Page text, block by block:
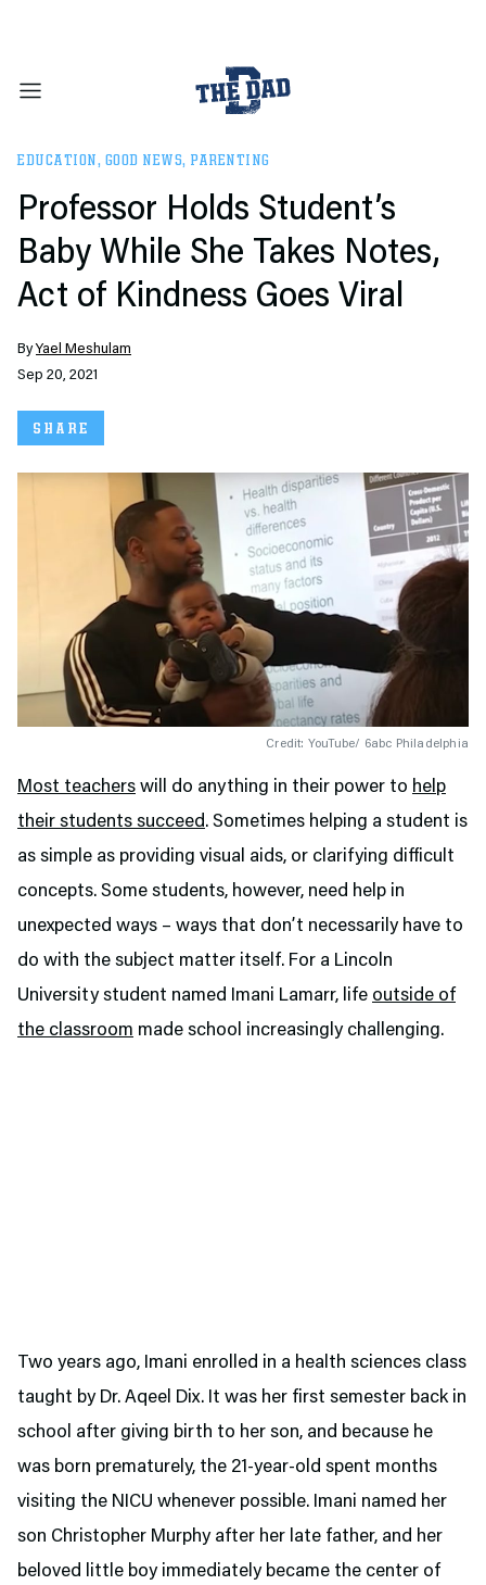
EDUCATION , GOOD NEWS, PARENTING
Professor Holds Student’s
Baby While She Takes Notes,
Act of Kindness Goes Viral
ByYael Meshulam
Sep 20, 2021
SHARE
Credit: YouTube/ 6abc Philadelphia
Most teachers will do anything in their power to help
their students succeed. Sometimes helping a student is
as simple as providing visual aids, or clarifying difficult
concepts. Some students, however, need help in
unexpected ways – ways that don’t necessarily have to
do with the subject matter itself. For a Lincoln
University student named Imani Lamarr, life outside of
the classroom made school increasingly challenging.
Two years ago, Imani enrolled in a health sciences class
taught by Dr. Aqeel Dix. It was her first semester back in
school after giving birth to her son, and because he
was born prematurely, the 21-year-old spent months
visiting the NICU whenever possible. Imani named her
son Christopher Murphy after her late father, and her
beloved little boy immediately became the center of